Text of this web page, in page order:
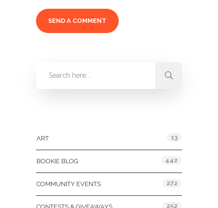
ART 13
BOOKIE BLOG 442
COMMUNITY EVENTS 272
252